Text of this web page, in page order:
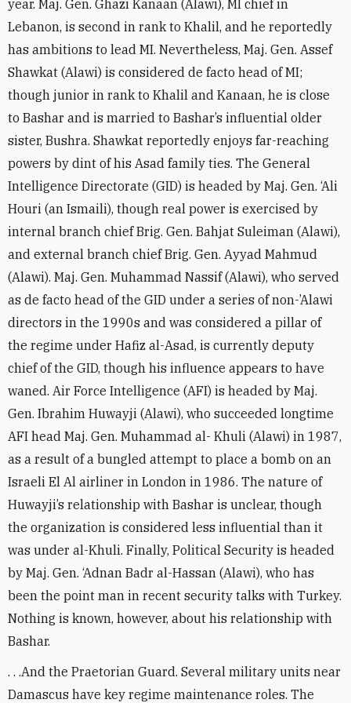
year. Maj. Gen. Ghazi Kanaan (Alawi), MI chief in
Lebanon, is second in rank to Khalil, and he reportedly
has ambitions to lead MI. Nevertheless, Maj. Gen. Assef
Shawkat (Alawi) is considered de facto head of MI;
though junior in rank to Khalil and Kanaan, he is close
to Bashar and is married to Bashar’s influential older
sister, Bushra. Shawkat reportedly enjoys far-reaching
powers by dint of his Asad family ties. The General
Intelligence Directorate (GID) is headed by Maj. Gen. ‘Ali
Houri (an Ismaili), though real power is exercised by
internal branch chief Brig. Gen. Bahjat Suleiman (Alawi),
and external branch chief Brig. Gen. Ayyad Mahmud
(Alawi). Maj. Gen. Muhammad Nassif (Alawi), who served
as de facto head of the GID under a series of non-’Alawi
directors in the 1990s and was considered a pillar of
the regime under Hafiz al-Asad, is currently deputy
chief of the GID, though his influence appears to have
waned. Air Force Intelligence (AFI) is headed by Maj.
Gen. Ibrahim Huwayji (Alawi), who succeeded longtime
AFI head Maj. Gen. Muhammad al- Khuli (Alawi) in 1987,
as a result of a bungled attempt to place a bomb on an
Israeli El Al airliner in London in 1986. The nature of
Huwayji’s relationship with Bashar is unclear, though
the organization is considered less influential than it
was under al-Khuli. Finally, Political Security is headed
by Maj. Gen. ‘Adnan Badr al-Hassan (Alawi), who has
been the point man in recent security talks with Turkey.
Nothing is known, however, about his relationship with
Bashar.
. . .And the Praetorian Guard. Several military units near
Damascus have key regime maintenance roles. The